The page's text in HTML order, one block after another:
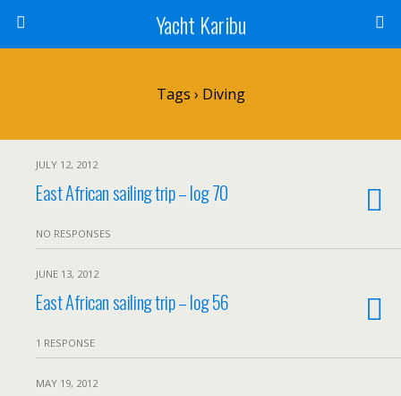
Yacht Karibu
Tags › Diving
JULY 12, 2012
East African sailing trip – log 70
NO RESPONSES
JUNE 13, 2012
East African sailing trip – log 56
1 RESPONSE
MAY 19, 2012